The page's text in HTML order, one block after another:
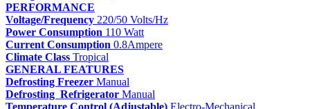
PERFORMANCE
Voltage/Frequency 220/50 Volts/Hz
Power Consumption 110 Watt
Current Consumption 0.8Ampere
Climate Class Tropical
GENERAL FEATURES
Defrosting Freezer Manual
Defrosting Refrigerator Manual
Temperature Control (Adjustable) Electro-Mechanical